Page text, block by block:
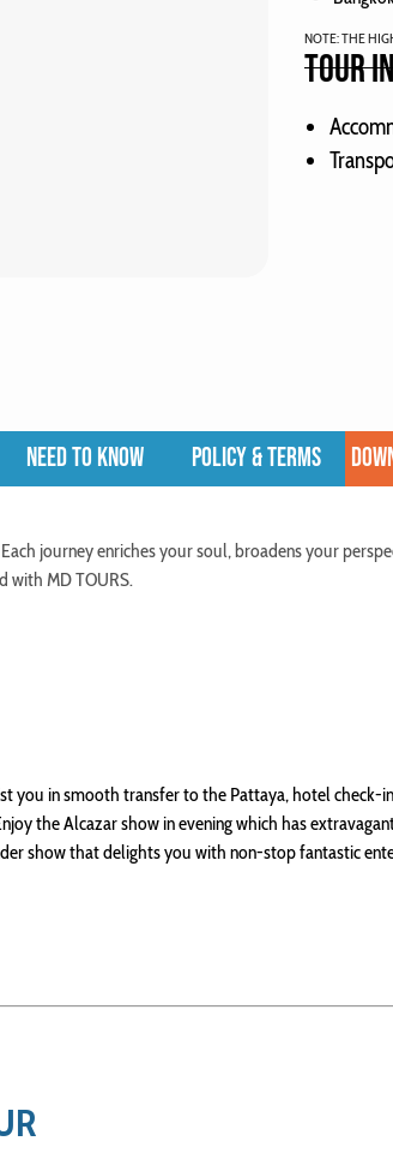
NOTE: THE
TOUR
NEED TO KNOW POLICY & TERMS
journey enriches your soul, broadens your
with MD TOURS.
you in smooth transfer to the Pattaya, hotel check-
the Alcazar show in evening which has
show that delights you with non-stop fantastic